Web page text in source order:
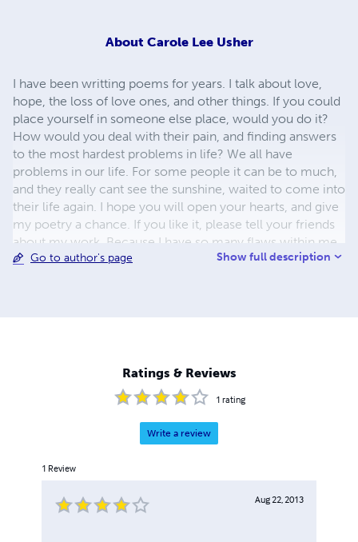
About Carole Lee Usher
I have been writting poems for years. I talk about love,
hope, the loss of love ones, and other things. If you could
place yourself in someone else place, would you do it?
How would you deal with their pain, and finding answers
to the most hardest problems in life? We all have
problems in our life. For some people it can be to much,
and they really cant see the sunshine, waited to come into
their life again. I hope you will open your hearts, and give
my poetry a chance. If you like it, please tell your friends
about my work. Because I have so many flaws within me,
thats what makes me a beautiful person. Within this great
Go to author's page Show full description
Ratings & Reviews
1 rating
Write a review
1 Review
Aug 22, 2013